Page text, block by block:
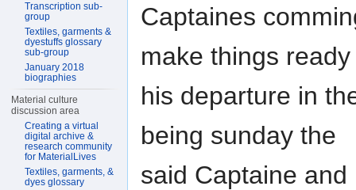
Captaines
make things
his departure in
being sunday the
said Captaine
Transcription sub-
group
Textiles, garments &
dyestuffs glossary
sub-group
January 2018
biographies
Material culture
discussion area
Creating a virtual
digital archive &
research community
for MaterialLives
Textiles, garments, &
dyes glossary